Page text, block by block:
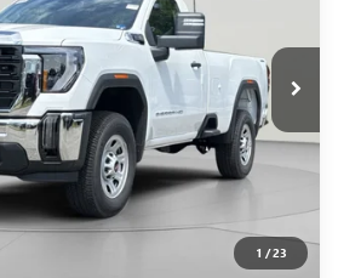
1 /23
Stock:KWGTF33429Model:TK30903
Ext. Int.
$52,995
KOONS PRICE
Less
$56,320
-$3,320
$995
$52,995